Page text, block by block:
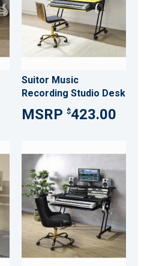
Suitor Music
Recording Studio Desk
$423.00